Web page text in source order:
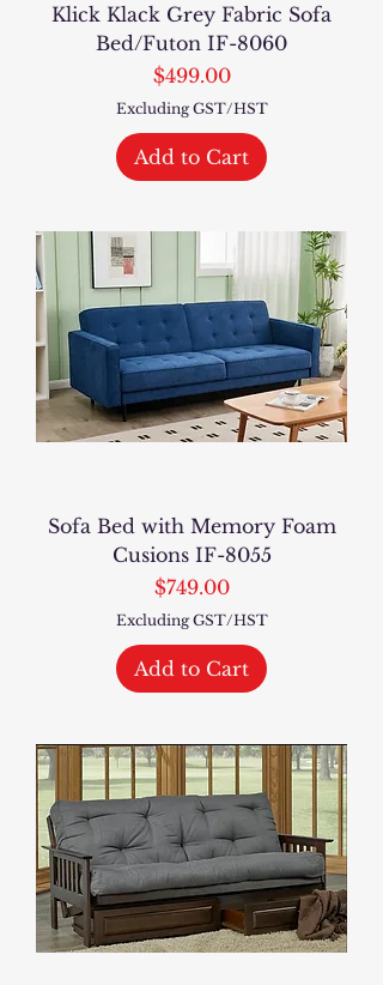
Klick Klack Grey Fabric Sofa
Bed/Futon IF-8060
Price
$499.00
Excluding GST/HST
Add to Cart
Sofa Bed with Memory Foam
Cusions IF-8055
Price
$749.00
Excluding GST/HST
Add to Cart